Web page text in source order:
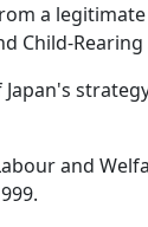
a
Child-
and